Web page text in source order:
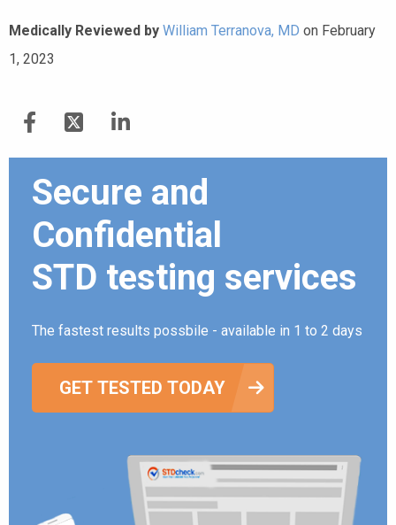
Medically Reviewed by William Terranova, MD on February
1, 2023
Secure and
Confidential
STD testing services
The fastest results possbile - available in 1 to 2 days
GET TESTED TODAY